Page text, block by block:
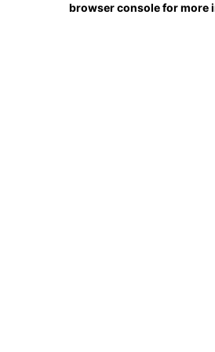
browser console for more